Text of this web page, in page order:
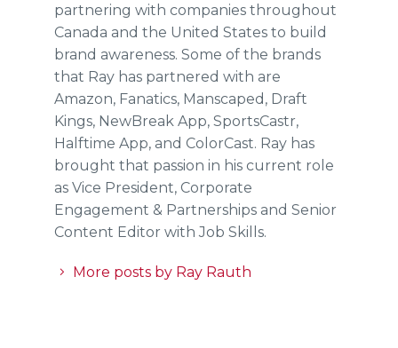
partnering with companies throughout
Canada and the United States to build
brand awareness. Some of the brands
that Ray has partnered with are
Amazon, Fanatics, Manscaped, Draft
Kings, NewBreak App, SportsCastr,
Halftime App, and ColorCast. Ray has
brought that passion in his current role
as Vice President, Corporate
Engagement & Partnerships and Senior
Content Editor with Job Skills.
More posts by Ray Rauth